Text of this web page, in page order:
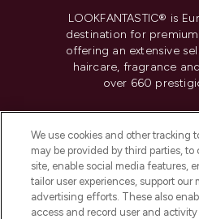
LOOKFANTASTIC® is
destination for
offering an extensive
haircare, fragrance
over 660
Do Not Sell or
HELP &
We use cookies and other tracking
may be provided by third parties, to
site, enable social media features,
tailor user experiences, support our
advertising efforts. These also
access and record user and activity